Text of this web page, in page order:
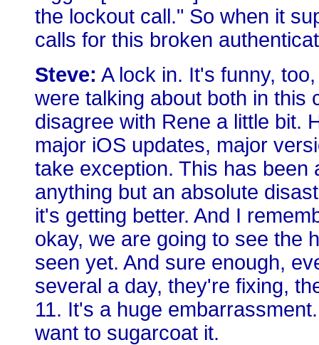
the lockout call." So when it
calls for this broken
Steve: A lock in. It's funny,
were talking about both in this
disagree with Rene a little bit.
major iOS updates, major
take exception. This has been
anything but an absolute
it's getting better. And I
okay, we are going to see the
seen yet. And sure enough,
several a day, they're fixing,
11. It's a huge
want to sugarcoat it.